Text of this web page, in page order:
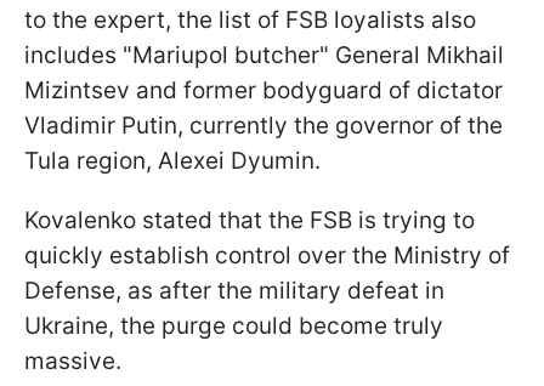
to the expert, the list of FSB loyalists also
includes "Mariupol butcher" General Mikhail
Mizintsev and former bodyguard of dictator
Vladimir Putin, currently the governor of the
Tula region, Alexei Dyumin.
Kovalenko stated that the FSB is trying to
quickly establish control over the Ministry of
Defense, as after the military defeat in
Ukraine, the purge could become truly
massive.